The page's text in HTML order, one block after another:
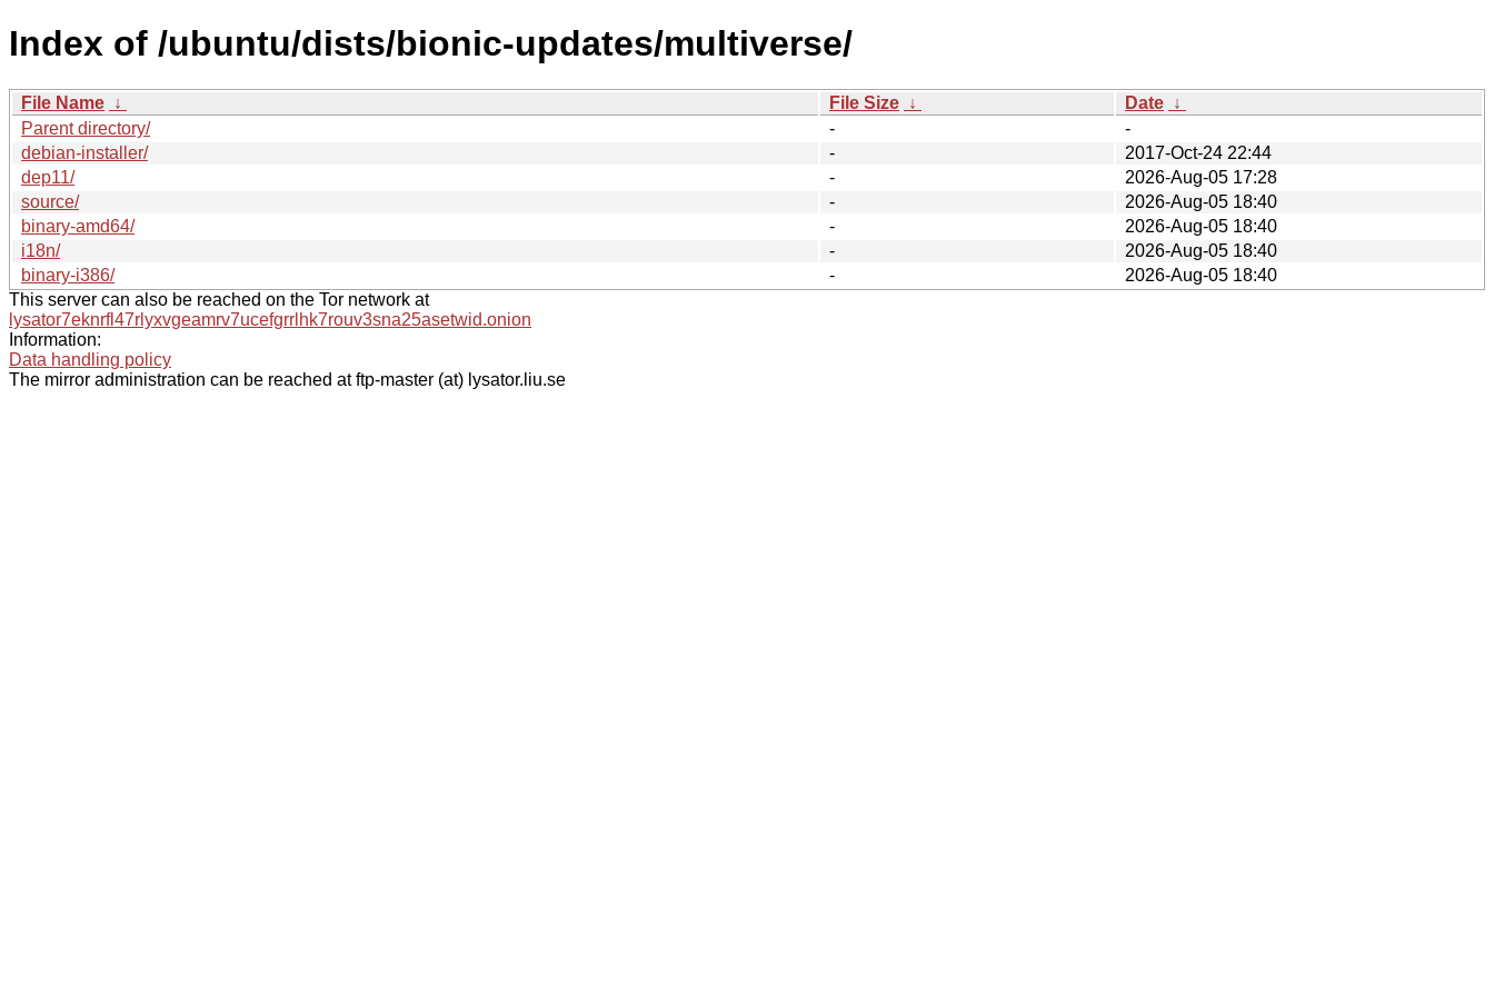
Index of /ubuntu/dists/bionic-updates/multiverse/
File Name ↓ File Size ↓ Date ↓
Parent directory/
-
-
debian-installer/
-
2017-Oct-24 22:44
dep11/
-
2026-Aug-05 17:28
source/
-
2026-Aug-05 18:40
binary-amd64/
-
2026-Aug-05 18:40
i18n/
-
2026-Aug-05 18:40
binary-i386/
-
2026-Aug-05 18:40
This server can also be reached on the Tor network at
lysator7eknrfl47rlyxvgeamrv7ucefgrrlhk7rouv3sna25asetwid.onion
Information:
Data handling policy
The mirror administration can be reached at ftp-master (at) lysator.liu.se